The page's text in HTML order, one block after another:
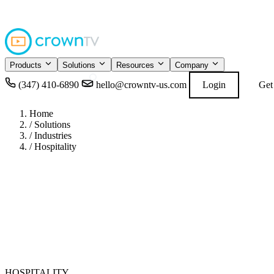
Products Solutions Resources Company
(347) 410-6890 hello@crowntv-us.com Login
Home
/ Solutions
/ Industries
/ Hospitality